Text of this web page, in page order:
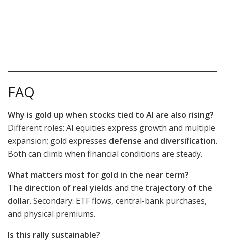
FAQ
Why is gold up when stocks tied to AI are also rising?
Different roles: AI equities express growth and multiple
expansion; gold expresses defense and diversification.
Both can climb when financial conditions are steady.
What matters most for gold in the near term?
The direction of real yields and the trajectory of the
dollar. Secondary: ETF flows, central-bank purchases,
and physical premiums.
Is this rally sustainable?